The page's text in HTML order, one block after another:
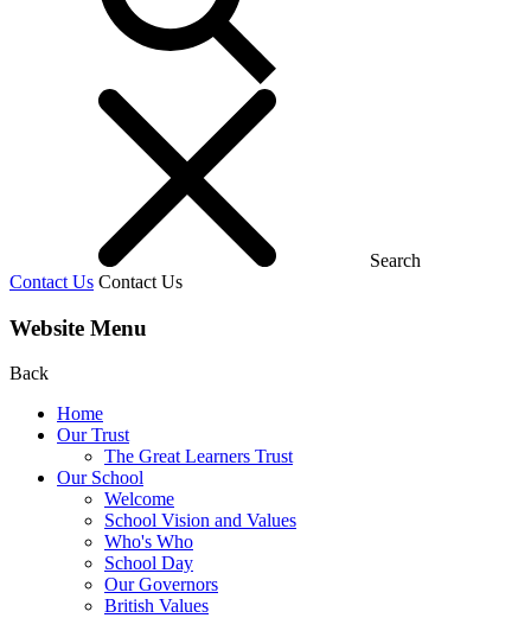
Search
Contact Us Contact Us
Website Menu
Back
Home
Our Trust
The Great Learners Trust
Our School
Welcome
School Vision and Values
Who's Who
School Day
Our Governors
British Values